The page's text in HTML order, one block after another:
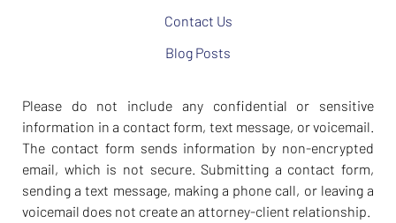
Contact Us
Blog Posts
Please do not include any confidential or sensitive
information in a contact form, text message, or voicemail.
The contact form sends information by non-encrypted
email, which is not secure. Submitting a contact form,
sending a text message, making a phone call, or leaving a
voicemail does not create an attorney-client relationship.